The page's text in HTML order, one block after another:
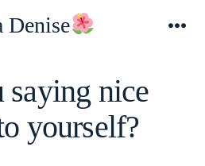
Denise
saying nice
yourself?